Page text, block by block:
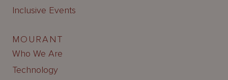
Inclusive Events
MOURANT
Who We Are
Technology